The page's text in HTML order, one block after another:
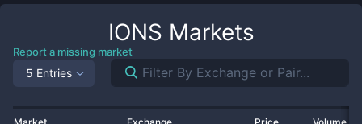
IONS Markets
Report a missing market
5 Entries